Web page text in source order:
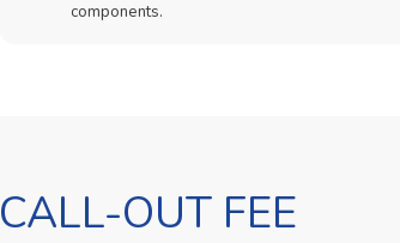
components.
CALL-OUT FEE